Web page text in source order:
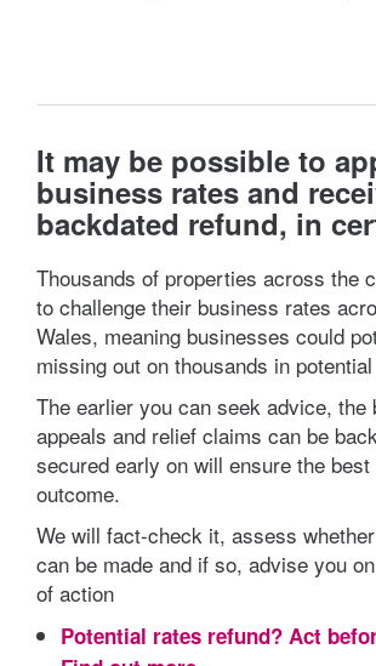
It may be possible to
business rates and
backdated refund, in
Thousands of properties across the
to challenge their business rates
Wales, meaning businesses could
missing out on thousands in
The earlier you can seek advice, the
appeals and relief claims can be
secured early on will ensure the
outcome.
We will fact-check it, assess
can be made and if so, advise you
of action
Potential rates refund? Act